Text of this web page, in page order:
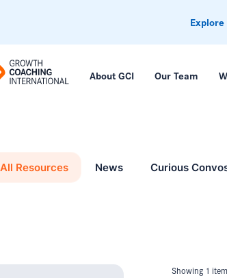
About GCI Our Team
All Resources News Curious
Showing 1